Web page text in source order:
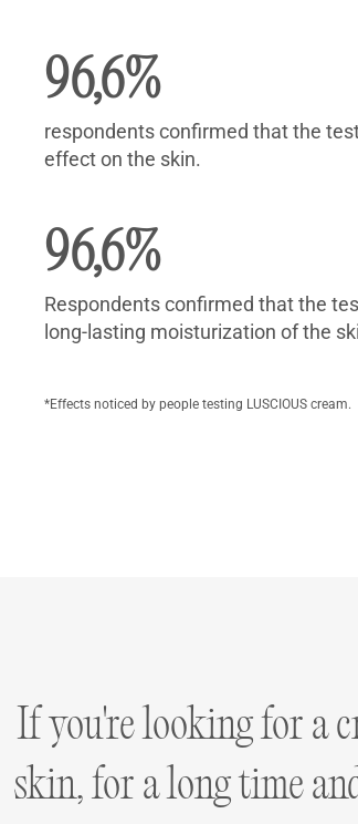
96,6%
respondents confirmed that the
effect on the skin.
96,6%
Respondents confirmed that the
long-lasting moisturization of the
*Effects noticed by people testing LUSCIOUS cream.
If you're looking for a
skin, for a long time